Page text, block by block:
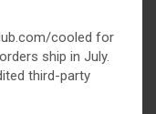
cooled for
ship in July.
third-party